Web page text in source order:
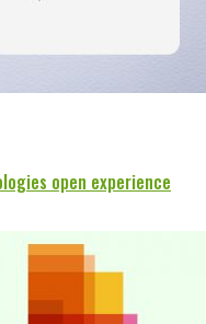
open experience